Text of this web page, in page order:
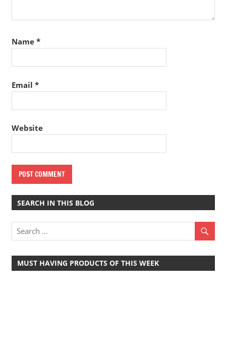
Name *
Email *
Website
SEARCH IN THIS BLOG
MUST HAVING PRODUCTS OF THIS WEEK